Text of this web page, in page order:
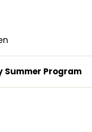
Summer Program